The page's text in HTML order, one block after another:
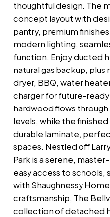
thoughtful design. The
concept layout with
pantry, premium
modern lighting,
function. Enjoy ducted
natural gas backup, plus
dryer, BBQ, water
charger for future-
hardwood flows
levels, while the
durable laminate,
spaces. Nestled off
Park is a serene,
easy access to schools,
with Shaughnessy
craftsmanship, The
collection of detached